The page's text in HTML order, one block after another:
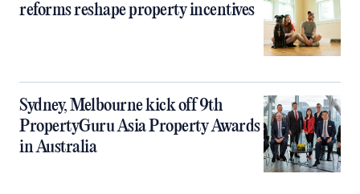
reforms reshape property incentives
Sydney, Melbourne kick off 9th
PropertyGuru Asia Property Awards
in Australia